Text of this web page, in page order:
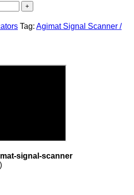
Tag: Agimat Signal Scanner /
signal-scanner
)